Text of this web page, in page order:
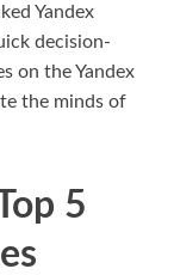
Yandex
decision-
on the Yandex
the minds of
5